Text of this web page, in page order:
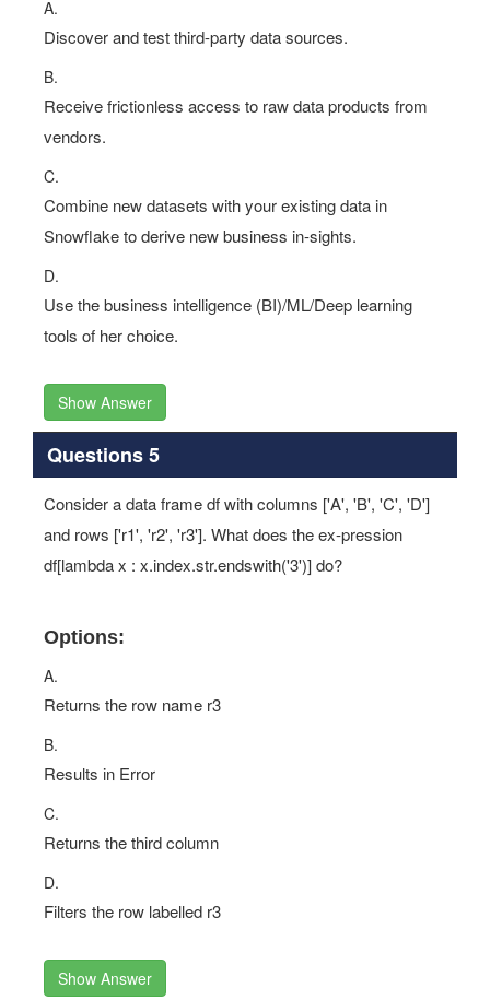
A.
Discover and test third-party data sources.
B.
Receive frictionless access to raw data products from
vendors.
C.
Combine new datasets with your existing data in
Snowflake to derive new business in-sights.
D.
Use the business intelligence (BI)/ML/Deep learning
tools of her choice.
Show Answer
Questions 5
Consider a data frame df with columns ['A', 'B', 'C', 'D']
and rows ['r1', 'r2', 'r3']. What does the ex-pression
df[lambda x : x.index.str.endswith('3')] do?
Options:
A.
Returns the row name r3
B.
Results in Error
C.
Returns the third column
D.
Filters the row labelled r3
Show Answer